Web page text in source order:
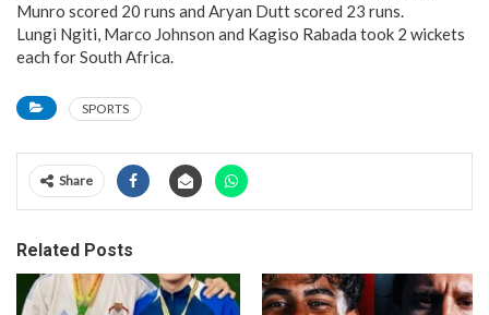
Munro scored 20 runs and Aryan Dutt scored 23 runs.
Lungi Ngiti, Marco Johnson and Kagiso Rabada took 2 wickets
each for South Africa.
SPORTS
Share
Related Posts